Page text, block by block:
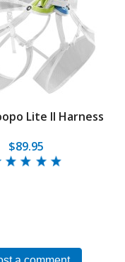
Lite II Harness
$89.95